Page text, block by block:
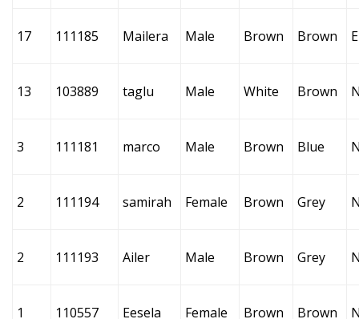
17 111185 Mailera Male Brown Brown
13 103889 taglu Male White Brown
3 111181 marco Male Brown Blue
2 111194 samirah Female Brown Grey
2 111193 Ailer Male Brown Grey
1 110557 Eesela Female Brown Brown